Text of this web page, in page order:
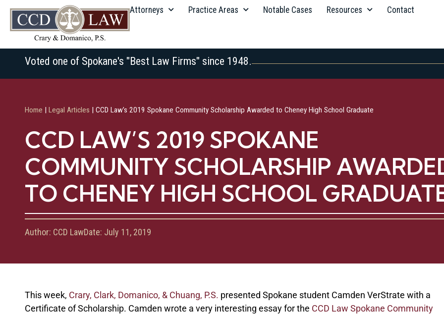
Attorneys Practice Areas Notable Cases Resources Contact
Voted one of Spokane's "Best Law Firms" since 1948.
Home | Legal Articles | CCD Law’s 2019 Spokane Community Scholarship Awarded to Cheney High School Graduate
CCD LAW’S 2019 SPOKANE
COMMUNITY SCHOLARSHIP
TO CHENEY HIGH SCHOOL
Author: CCD LawDate: July 11, 2019
This week, Crary, Clark, Domanico, & Chuang, P.S. presented Spokane student Camden VerStrate with a
Certificate of Scholarship. Camden wrote a very interesting essay for the CCD Law Spokane Community